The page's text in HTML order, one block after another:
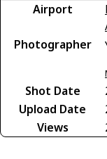
Airport
Photographer
Shot Date
Upload Date
Views